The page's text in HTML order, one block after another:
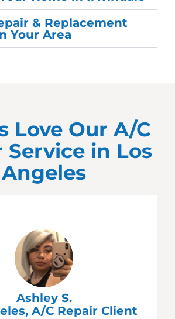
& Replacement
Your Area
Love Our A/C
Service in Los
Angeles
Ashley S.
A/C Repair Client